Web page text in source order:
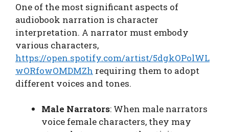
One of the most significant aspects of
audiobook narration is character
interpretation. A narrator must embody
various characters,
https://open.spotify.com/artist/5dgkOPolWL
wORfowOMDMZh requiring them to adopt
different voices and tones.
Male Narrators: When male narrators
voice female characters, they may